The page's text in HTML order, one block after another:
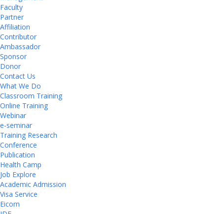
Faculty
Partner
Affiliation
Contributor
Ambassador
Sponsor
Donor
Contact Us
What We Do
Classroom Training
Online Training
Webinar
e-seminar
Training Research
Conference
Publication
Health Camp
Job Explore
Academic Admission
Visa Service
Eicorn